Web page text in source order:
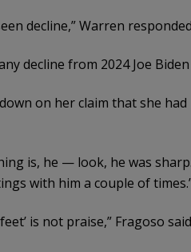
decline,” Warren
decline from 2024 Joe
on her claim that she
is, he — look, he was
with him a couple of
is not praise,” Fragoso